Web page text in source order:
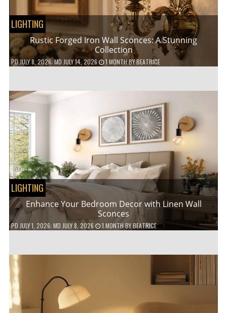
LIGHTING
Rustic Forged Iron Wall Sconces: A Stunning
Collection
PDJULY 8, 2026; MD JULY 14, 2026 1 MONTHBYBEATRICE
LIGHTING
Enhance Your Bedroom Decor with Linen Wall
Sconces
PD JULY 1, 2026; MD JULY 8, 2026 1 MONTHBYBEATRICE